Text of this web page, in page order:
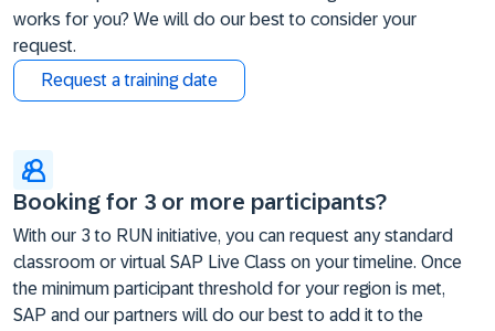
works for you? We will do our best to consider your
request.
Request a training date
Booking for 3 or more participants?
With our 3 to RUN initiative, you can request any standard
classroom or virtual SAP Live Class on your timeline. Once
the minimum participant threshold for your region is met,
SAP and our partners will do our best to add it to the